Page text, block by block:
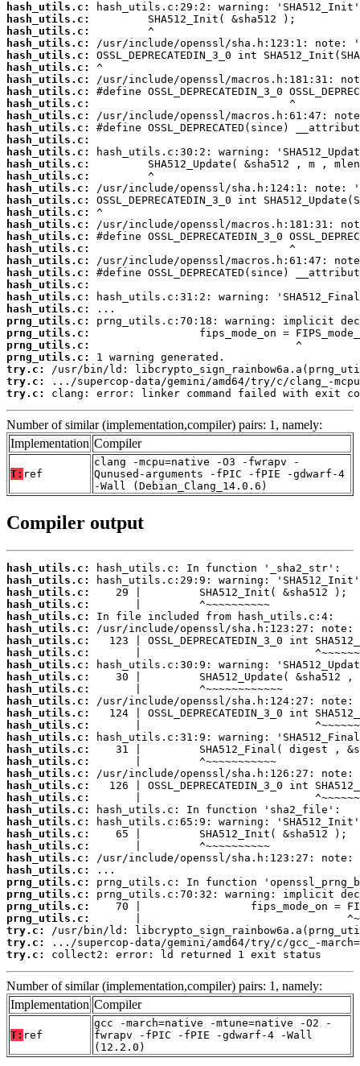
hash_utils.c:
hash_utils.c:
hash_utils.c:
hash_utils.c:
hash_utils.c:
hash_utils.c:
hash_utils.c:
hash_utils.c:
hash_utils.c:
hash_utils.c:
hash_utils.c:
hash_utils.c:
hash_utils.c:
hash_utils.c:
hash_utils.c:
hash_utils.c:
hash_utils.c:
hash_utils.c:
hash_utils.c:
hash_utils.c:
hash_utils.c:
hash_utils.c:
hash_utils.c:
hash_utils.c:
hash_utils.c:
hash_utils.c:
prng_utils.c:
prng_utils.c:
prng_utils.c:
prng_utils.c:
try.c:
try.c:
try.c:
clang: error: linker command failed with exit
Number of similar (implementation,compiler) pairs: 1, namely:
Implementation Compiler
T: ref
clang -mcpu=native -O3 -fwrapv -
Qunused-arguments -fPIC -fPIE -gdwarf-4
-Wall (Debian_Clang_14.0.6)
Compiler output
hash_utils.c:
hash_utils.c:
hash_utils.c:
hash_utils.c:
hash_utils.c:
hash_utils.c:
hash_utils.c:
hash_utils.c:
hash_utils.c:
hash_utils.c:
hash_utils.c:
hash_utils.c:
hash_utils.c:
hash_utils.c:
hash_utils.c:
hash_utils.c:
hash_utils.c:
hash_utils.c:
hash_utils.c:
hash_utils.c:
hash_utils.c:
hash_utils.c:
hash_utils.c:
hash_utils.c:
hash_utils.c:
hash_utils.c:
prng_utils.c:
prng_utils.c:
prng_utils.c:
prng_utils.c:
try.c:
try.c:
try.c:
collect2: error: ld returned 1 exit status
Number of similar (implementation,compiler) pairs: 1, namely:
Implementation Compiler
T: ref
gcc -march=native -mtune=native -O2 -
fwrapv -fPIC -fPIE -gdwarf-4 -Wall
(12.2.0)